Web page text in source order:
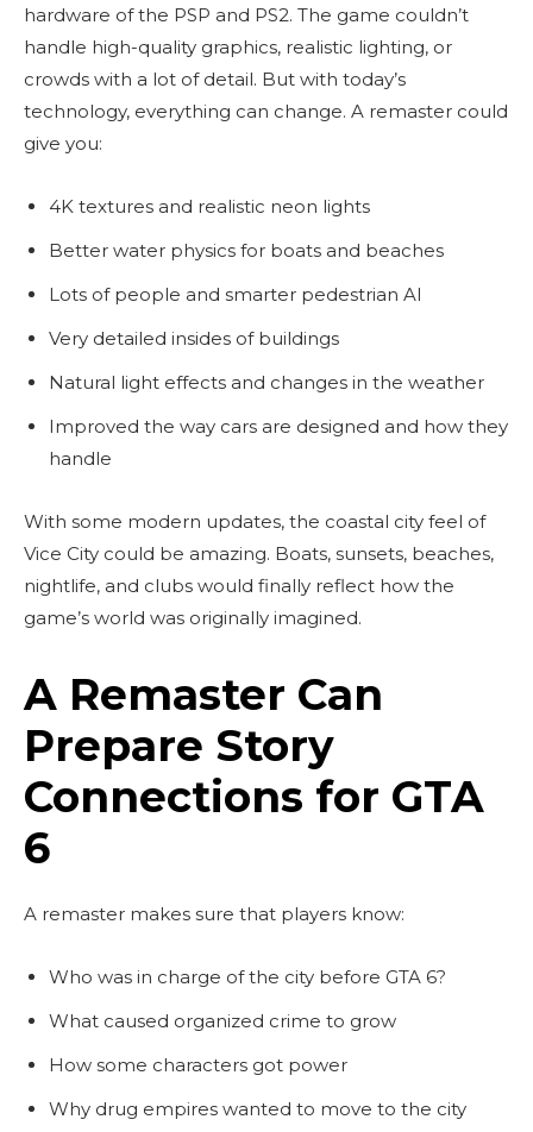
hardware of the PSP and PS2. The game couldn’t
handle high-quality graphics, realistic lighting, or
crowds with a lot of detail. But with today’s
technology, everything can change. A remaster could
give you:
4K textures and realistic neon lights
Better water physics for boats and beaches
Lots of people and smarter pedestrian AI
Very detailed insides of buildings
Natural light effects and changes in the weather
Improved the way cars are designed and how they
handle
With some modern updates, the coastal city feel of
Vice City could be amazing. Boats, sunsets, beaches,
nightlife, and clubs would finally reflect how the
game’s world was originally imagined.
A Remaster Can
Prepare Story
Connections for GTA
6
A remaster makes sure that players know:
Who was in charge of the city before GTA 6?
What caused organized crime to grow
How some characters got power
Why drug empires wanted to move to the city